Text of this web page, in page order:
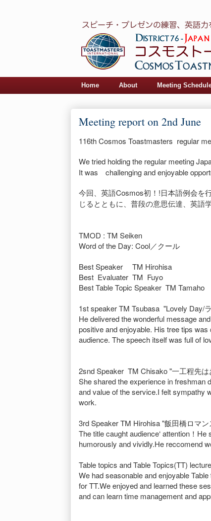
Home About Meeting
Meeting report on 2nd June
116th Cosmos Toastmasters regular
We tried holding the regular meeting
It was challenging and enjoyable
今回、英語Cosmos初！!日本語例会を
じるとともに、 普段の意思伝達、英語
TMOD : TM Seiken
Word of the Day: Cool／クール
Best Speaker TM Hirohisa
Best Evaluater TM Fuyo
Best Table Topic Speaker TM Tamaho
1st speaker TM Tsubasa "Lovely Day/
He delivered the wonderful message
positive and enjoyable. His tree tips
audience. The speech itself was full of
2snd Speaker TM Chisako "一工程先
She shared the experience in freshman
and value of the service.I felt sympathy
work.
3rd Speaker TM Hirohisa "飯田橋ロマン
The title caught audience‘ attention！
humorously and vividly.He reccomend
Table topics and Table Topics(TT) lecture
We had seasonable and enjoyable
for TT.We enjoyed and learned these
and can learn time management and